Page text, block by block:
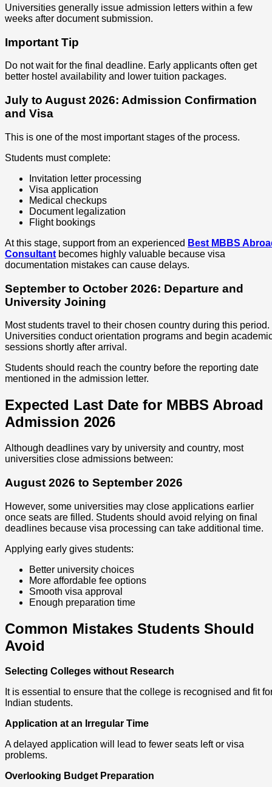
Universities generally issue admission letters within a few
weeks after document submission.
Important Tip
Do not wait for the final deadline. Early applicants often get
better hostel availability and lower tuition packages.
July to August 2026: Admission Confirmation
and Visa
This is one of the most important stages of the process.
Students must complete:
Invitation letter processing
Visa application
Medical checkups
Document legalization
Flight bookings
At this stage, support from an experienced Best MBBS
Consultant becomes highly valuable because visa
documentation mistakes can cause delays.
September to October 2026: Departure and
University Joining
Most students travel to their chosen country during this period.
Universities conduct orientation programs and begin
sessions shortly after arrival.
Students should reach the country before the reporting date
mentioned in the admission letter.
Expected Last Date for MBBS Abroad
Admission 2026
Although deadlines vary by university and country, most
universities close admissions between:
August 2026 to September 2026
However, some universities may close applications earlier
once seats are filled. Students should avoid relying on final
deadlines because visa processing can take additional time.
Applying early gives students:
Better university choices
More affordable fee options
Smooth visa approval
Enough preparation time
Common Mistakes Students Should
Avoid
Selecting Colleges without Research
It is essential to ensure that the college is recognised and fit
Indian students.
Application at an Irregular Time
A delayed application will lead to fewer seats left or visa
problems.
Overlooking Budget Preparation